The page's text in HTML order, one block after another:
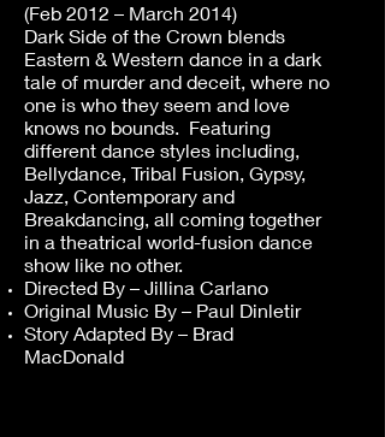
(Feb 2012 – March 2014)
Dark Side of the Crown blends
Eastern & Western dance in a dark
tale of murder and deceit, where no
one is who they seem and love
knows no bounds. Featuring
different dance styles including,
Bellydance, Tribal Fusion, Gypsy,
Jazz, Contemporary and
Breakdancing, all coming together
in a theatrical world-fusion dance
show like no other.
Directed By – Jillina Carlano
Original Music By – Paul Dinletir
Story Adapted By – Brad
MacDonald